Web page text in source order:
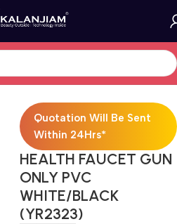
Health Faucets
Quotation Will Be Sent
Within 24Hrs*
HEALTH FAUCET GUN
ONLY PVC
WHITE/BLACK
(YR2323)